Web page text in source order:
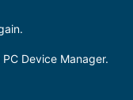
Device Manager.